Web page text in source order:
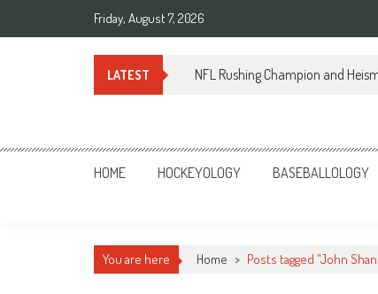
Friday, August 7, 2026
LATEST NFL Rushing Champion and
Sportsology
Your Source For Anything Sports
HOME HOCKEYOLOGY BASEBALLOLOGY
You are here Home > Posts tagged "John